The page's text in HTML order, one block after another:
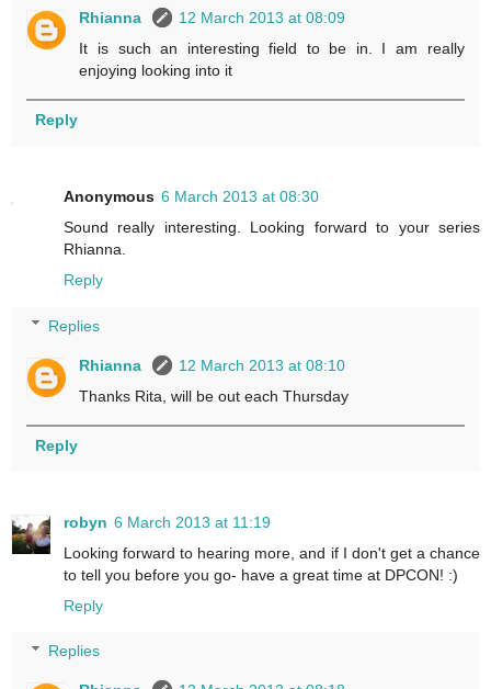
Rhianna
12 March 2013 at 08:09
It is such an interesting field to be in. I am really
enjoying looking into it
Reply
Anonymous 6 March 2013 at 08:30
Sound really interesting. Looking forward to your series
Rhianna.
Reply
Replies
Rhianna
12 March 2013 at 08:10
Thanks Rita, will be out each Thursday
Reply
robyn 6 March 2013 at 11:19
Looking forward to hearing more, and if I don't get a chance
to tell you before you go- have a great time at DPCON! :)
Reply
Replies